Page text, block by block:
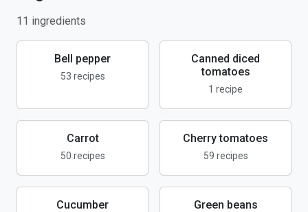
11 ingredients
Bell pepper
53 recipes
Canned diced
tomatoes
1 recipe
Carrot
50 recipes
Cherry tomatoes
59 recipes
Cucumber Green beans